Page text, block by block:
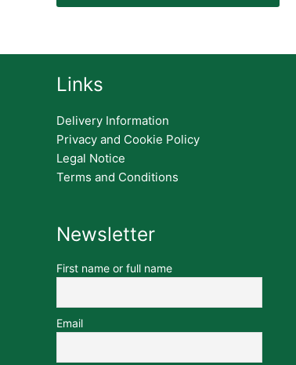
Links
Delivery Information
Privacy and Cookie Policy
Legal Notice
Terms and Conditions
Newsletter
First name or full name
Email